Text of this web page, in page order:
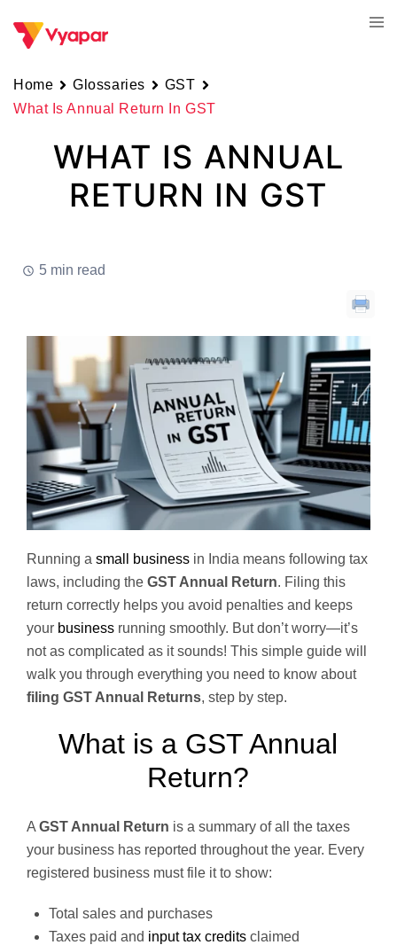
Home Glossaries
GST
What Is Annual Return In GST
WHAT IS ANNUAL
RETURN IN GST
5 min read
Running a small business in India means following tax
laws, including the GST Annual Return. Filing this
return correctly helps you avoid penalties and keeps
your business running smoothly. But don’t worry—it’s
not as complicated as it sounds! This simple guide will
walk you through everything you need to know about
filing GST Annual Returns, step by step.
What is a GST Annual
Return?
A GST Annual Return is a summary of all the taxes
your business has reported throughout the year. Every
registered business must file it to show:
Total sales and purchases
Taxes paid and input tax credits claimed